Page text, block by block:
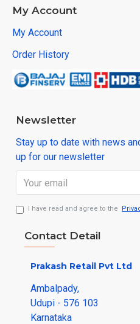
My Account
My Account
Order History
Newsletter
Stay up to date with news
up for our newsletter
I have read and agree to the
Contact Detail
Prakash Retail Pvt Ltd
Ambalpady,
Udupi - 576 103
Karnataka